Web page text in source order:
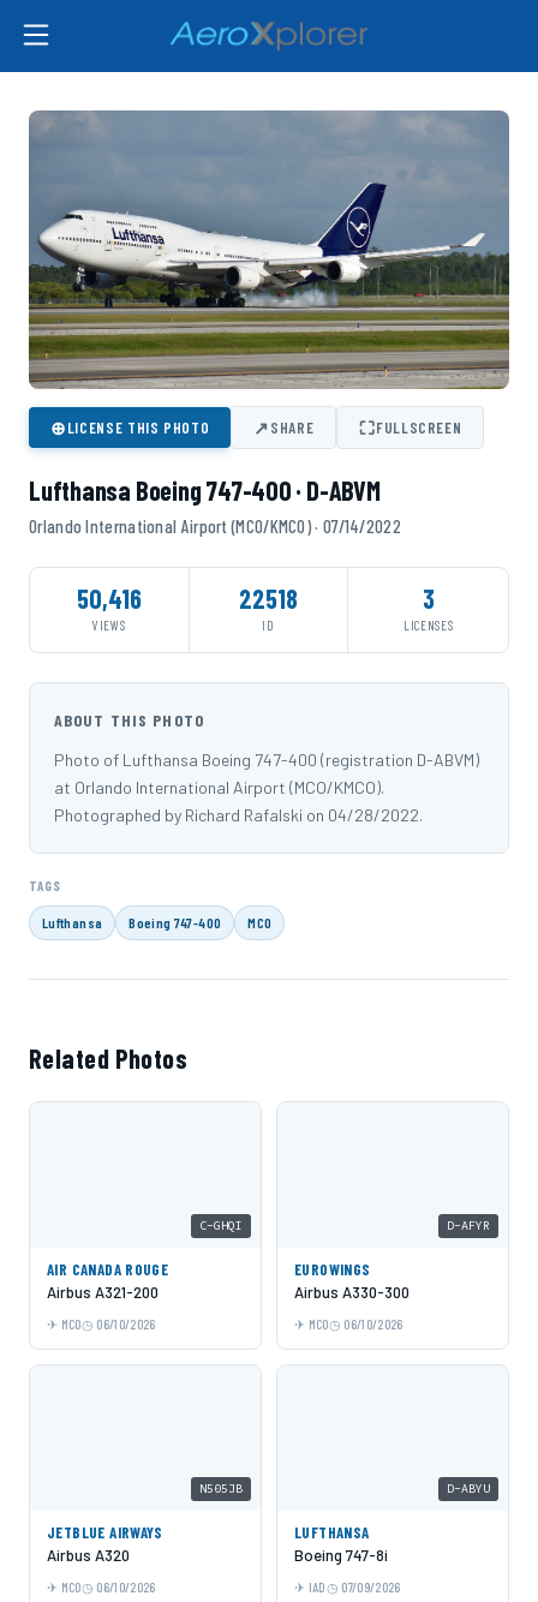
⊕LICENSE THIS PHOTO ↗SHARE ⛶FULLSCREEN
Lufthansa Boeing 747-400 · D-ABVM
Orlando International Airport (MCO/KMCO) · 07/14/2022
50,416
VIEWS
22518
ID
3
LICENSES
ABOUT THIS PHOTO
Photo of Lufthansa Boeing 747-400 (registration D-ABVM)
at Orlando International Airport (MCO/KMCO).
Photographed by Richard Rafalski on 04/28/2022.
TAGS
Lufthansa Boeing 747-400 MCO
Related Photos
C-GHQI
AIR CANADA ROUGE
Airbus A321-200
MCO 06/10/2026
D-AFYR
EUROWINGS
Airbus A330-300
MCO 06/10/2026
N505JB
JETBLUE AIRWAYS
Airbus A320
MCO 06/10/2026
D-ABYU
LUFTHANSA
Boeing 747-8i
IAD 07/09/2026